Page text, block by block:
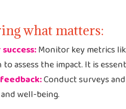
what matters:
Monitor key metrics
assess the impact. It is
Conduct surveys
well-being.